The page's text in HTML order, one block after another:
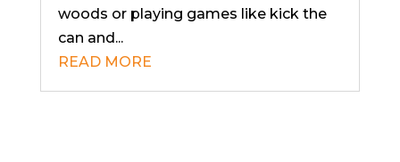
woods or playing games like kick the
can and...
READ MORE